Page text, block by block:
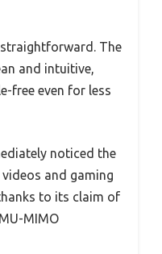
The
and intuitive,
free even for less
noticed the
videos and gaming
to its claim of
MIMO